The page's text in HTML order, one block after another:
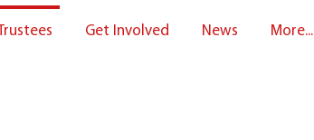
Get Involved News More...